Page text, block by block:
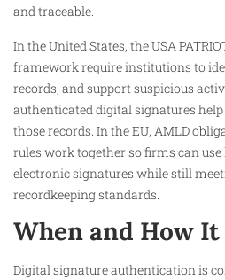
and traceable.
In the United States, the USA
framework require institutions to
records, and support suspicious
authenticated digital signatures
those records. In the EU, AMLD
rules work together so firms can
electronic signatures while still
recordkeeping standards.
When and How
Digital signature authentication is